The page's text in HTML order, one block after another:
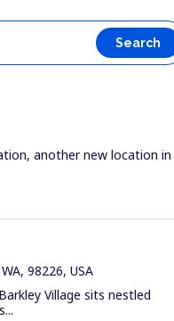
Search
another new location in
98226, USA
Village sits nestled